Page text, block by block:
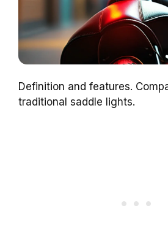
Definition and features.
traditional saddle lights.